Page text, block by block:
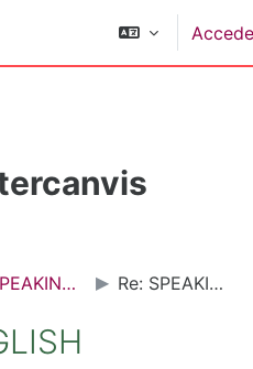
SPEAKING ENGLISH Re: SPEAKING ENGLISH